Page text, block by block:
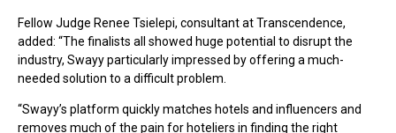
Fellow Judge Renee Tsielepi, consultant at Transcendence,
added: “The finalists all showed huge potential to disrupt the
industry, Swayy particularly impressed by offering a much-
needed solution to a difficult problem.
“Swayy’s platform quickly matches hotels and influencers and
removes much of the pain for hoteliers in finding the right